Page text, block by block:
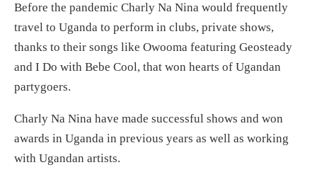
Before the pandemic Charly Na Nina would frequently
travel to Uganda to perform in clubs, private shows,
thanks to their songs like Owooma featuring Geosteady
and I Do with Bebe Cool, that won hearts of Ugandan
partygoers.
Charly Na Nina have made successful shows and won
awards in Uganda in previous years as well as working
with Ugandan artists.